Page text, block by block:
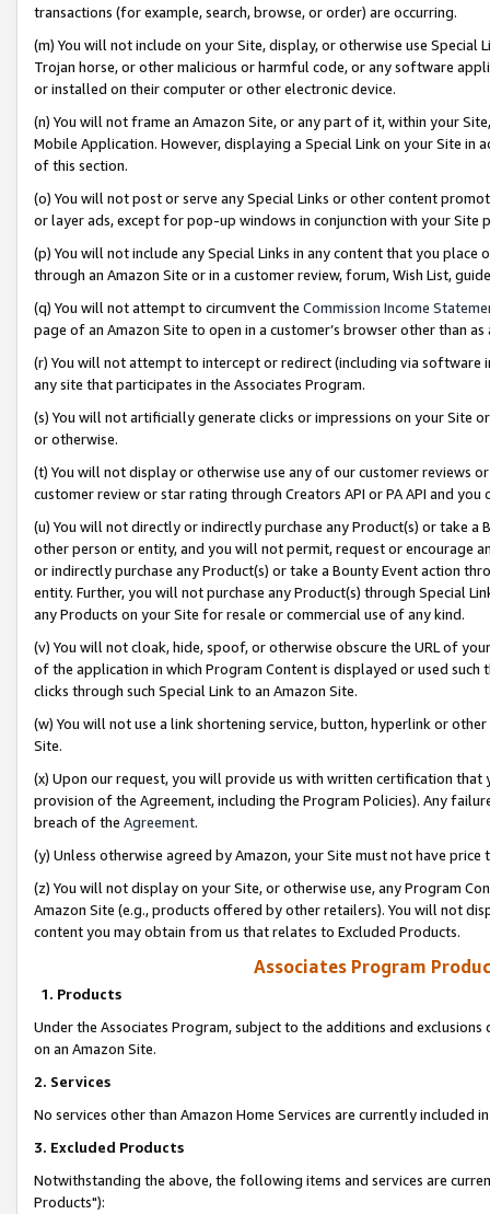
transactions (for example, search, browse, or order) are occurring.
(m) You will not include on your Site, display, or otherwise use
Trojan horse, or other malicious or harmful code, or any software
or installed on their computer or other electronic device.
(n) You will not frame an Amazon Site, or any part of it, within your
Mobile Application. However, displaying a Special Link on your Site
of this section.
(o) You will not post or serve any Special Links or other content
or layer ads, except for pop-up windows in conjunction with your
(p) You will not include any Special Links in any content that you
through an Amazon Site or in a customer review, forum, Wish List,
(q) You will not attempt to circumvent the Commission Income
page of an Amazon Site to open in a customer’s browser other than
(r) You will not attempt to intercept or redirect (including via software
any site that participates in the Associates Program.
(s) You will not artificially generate clicks or impressions on your Site
or otherwise.
(t) You will not display or otherwise use any of our customer reviews
customer review or star rating through Creators API or PA API and
(u) You will not directly or indirectly purchase any Product(s) or take
other person or entity, and you will not permit, request or encourage
or indirectly purchase any Product(s) or take a Bounty Event action
entity. Further, you will not purchase any Product(s) through Special
any Products on your Site for resale or commercial use of any kind.
(v) You will not cloak, hide, spoof, or otherwise obscure the URL of
of the application in which Program Content is displayed or used
clicks through such Special Link to an Amazon Site.
(w) You will not use a link shortening service, button, hyperlink or
Site.
(x) Upon our request, you will provide us with written certification
provision of the Agreement, including the Program Policies). Any
breach of the Agreement.
(y) Unless otherwise agreed by Amazon, your Site must not have
(z) You will not display on your Site, or otherwise use, any Program
Amazon Site (e.g., products offered by other retailers). You will not
content you may obtain from us that relates to Excluded Products.
Associates Program
1. Products
Under the Associates Program, subject to the additions and
on an Amazon Site.
2. Services
No services other than Amazon Home Services are currently included
3. Excluded Products
Notwithstanding the above, the following items and services are
Products"):